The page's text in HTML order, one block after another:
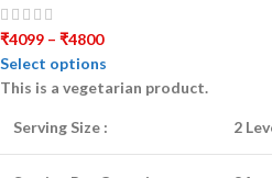
₹4099 – ₹4800
Select options
This is a vegetarian product.
Serving Size : 2